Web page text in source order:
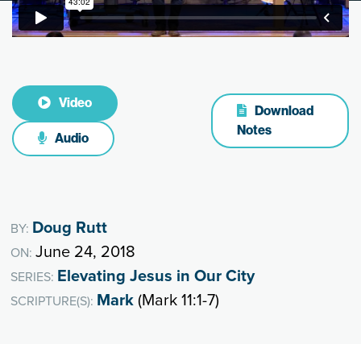
Video
Audio
Download
Notes
BY: Doug Rutt
ON:June 24, 2018
SERIES: Elevating Jesus in Our City
SCRIPTURE(S): Mark(Mark 11:1-7)